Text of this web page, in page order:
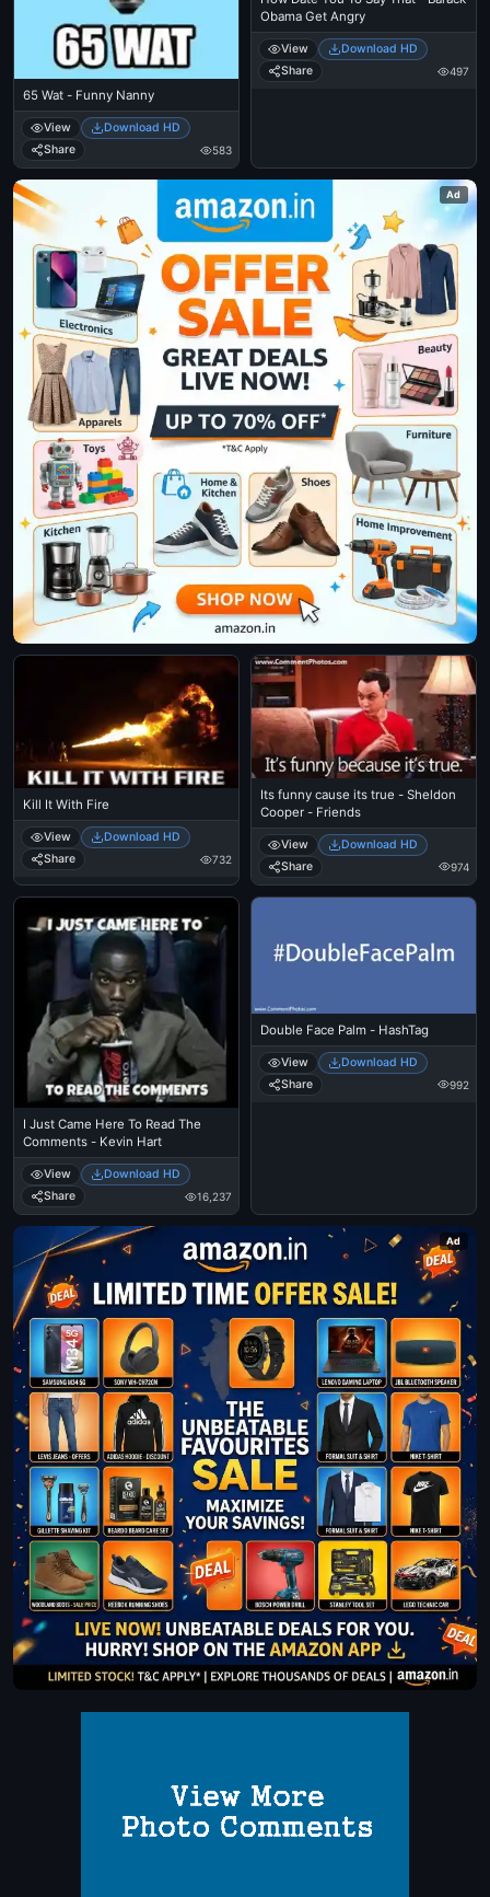
65 Wat - Funny Nanny
View
Download HD
Share
583
Obama Get Angry
View
Download HD
Share
497
Ad
Kill It With Fire
View
Download HD
Share
732
Its funny cause its true - Sheldon
Cooper - Friends
View
Download HD
Share
974
I Just Came Here To Read The
Comments - Kevin Hart
View
Download HD
Share
16,237
Double Face Palm - HashTag
View
Download HD
Share
992
Ad